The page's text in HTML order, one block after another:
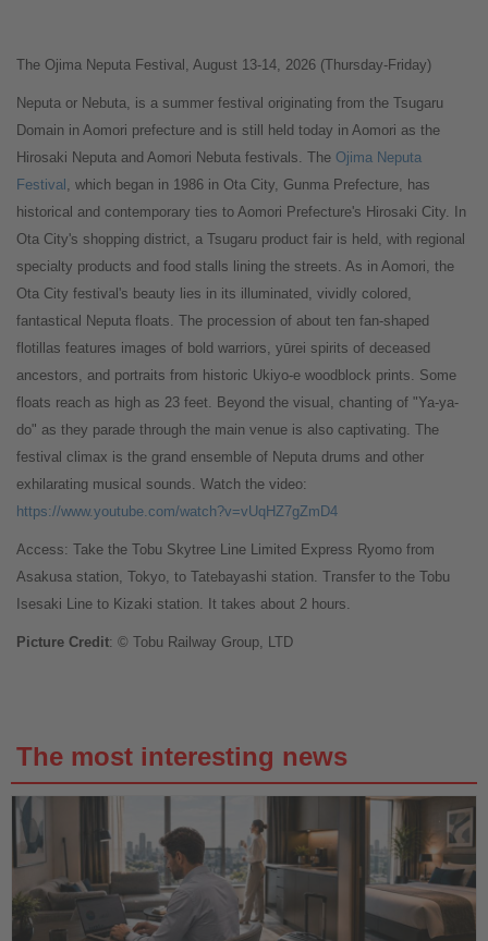
The Ojima Neputa Festival, August 13-14, 2026 (Thursday-Friday)
Neputa or Nebuta, is a summer festival originating from the Tsugaru
Domain in Aomori prefecture and is still held today in Aomori as the
Hirosaki Neputa and Aomori Nebuta festivals. The Ojima Neputa
Festival , which began in 1986 in Ota City, Gunma Prefecture, has
historical and contemporary ties to Aomori Prefecture's Hirosaki City. In
Ota City's shopping district, a Tsugaru product fair is held, with regional
specialty products and food stalls lining the streets. As in Aomori, the
Ota City festival's beauty lies in its illuminated, vividly colored,
fantastical Neputa floats. The procession of about ten fan-shaped
flotillas features images of bold warriors, yūrei spirits of deceased
ancestors, and portraits from historic Ukiyo-e woodblock prints. Some
floats reach as high as 23 feet. Beyond the visual, chanting of "Ya-ya-
do" as they parade through the main venue is also captivating. The
festival climax is the grand ensemble of Neputa drums and other
exhilarating musical sounds. Watch the video:
https://www.youtube.com/watch?v=vUqHZ7gZmD4
Access: Take the Tobu Skytree Line Limited Express Ryomo from
Asakusa station, Tokyo, to Tatebayashi station. Transfer to the Tobu
Isesaki Line to Kizaki station. It takes about 2 hours.
Picture Credit: © Tobu Railway Group, LTD
The most interesting news